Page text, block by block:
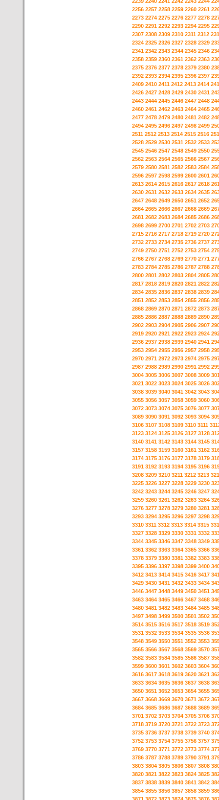
2256 2257 2258 2259 2260 2261
2273 2274 2275 2276 2277 2278
2290 2291 2292 2293 2294 2295
2307 2308 2309 2310 2311 2312
2324 2325 2326 2327 2328 2329
2341 2342 2343 2344 2345 2346
2358 2359 2360 2361 2362 2363
2375 2376 2377 2378 2379 2380
2392 2393 2394 2395 2396 2397
2409 2410 2411 2412 2413 2414
2426 2427 2428 2429 2430 2431
2443 2444 2445 2446 2447 2448
2460 2461 2462 2463 2464 2465
2477 2478 2479 2480 2481 2482
2494 2495 2496 2497 2498 2499
2511 2512 2513 2514 2515 2516
2528 2529 2530 2531 2532 2533
2545 2546 2547 2548 2549 2550
2562 2563 2564 2565 2566 2567
2579 2580 2581 2582 2583 2584
2596 2597 2598 2599 2600 2601
2613 2614 2615 2616 2617 2618
2630 2631 2632 2633 2634 2635
2647 2648 2649 2650 2651 2652
2664 2665 2666 2667 2668 2669
2681 2682 2683 2684 2685 2686
2698 2699 2700 2701 2702 2703
2715 2716 2717 2718 2719 2720
2732 2733 2734 2735 2736 2737
2749 2750 2751 2752 2753 2754
2766 2767 2768 2769 2770 2771
2783 2784 2785 2786 2787 2788
2800 2801 2802 2803 2804 2805
2817 2818 2819 2820 2821 2822
2834 2835 2836 2837 2838 2839
2851 2852 2853 2854 2855 2856
2868 2869 2870 2871 2872 2873
2885 2886 2887 2888 2889 2890
2902 2903 2904 2905 2906 2907
2919 2920 2921 2922 2923 2924
2936 2937 2938 2939 2940 2941
2953 2954 2955 2956 2957 2958
2970 2971 2972 2973 2974 2975
2987 2988 2989 2990 2991 2992
3004 3005 3006 3007 3008 3009
3021 3022 3023 3024 3025 3026
3038 3039 3040 3041 3042 3043
3055 3056 3057 3058 3059 3060
3072 3073 3074 3075 3076 3077
3089 3090 3091 3092 3093 3094
3106 3107 3108 3109 3110 3111
3123 3124 3125 3126 3127 3128
3140 3141 3142 3143 3144 3145
3157 3158 3159 3160 3161 3162
3174 3175 3176 3177 3178 3179
3191 3192 3193 3194 3195 3196
3208 3209 3210 3211 3212 3213
3225 3226 3227 3228 3229 3230
3242 3243 3244 3245 3246 3247
3259 3260 3261 3262 3263 3264
3276 3277 3278 3279 3280 3281
3293 3294 3295 3296 3297 3298
3310 3311 3312 3313 3314 3315
3327 3328 3329 3330 3331 3332
3344 3345 3346 3347 3348 3349
3361 3362 3363 3364 3365 3366
3378 3379 3380 3381 3382 3383
3395 3396 3397 3398 3399 3400
3412 3413 3414 3415 3416 3417
3429 3430 3431 3432 3433 3434
3446 3447 3448 3449 3450 3451
3463 3464 3465 3466 3467 3468
3480 3481 3482 3483 3484 3485
3497 3498 3499 3500 3501 3502
3514 3515 3516 3517 3518 3519
3531 3532 3533 3534 3535 3536
3548 3549 3550 3551 3552 3553
3565 3566 3567 3568 3569 3570
3582 3583 3584 3585 3586 3587
3599 3600 3601 3602 3603 3604
3616 3617 3618 3619 3620 3621
3633 3634 3635 3636 3637 3638
3650 3651 3652 3653 3654 3655
3667 3668 3669 3670 3671 3672
3684 3685 3686 3687 3688 3689
3701 3702 3703 3704 3705 3706
3718 3719 3720 3721 3722 3723
3735 3736 3737 3738 3739 3740
3752 3753 3754 3755 3756 3757
3769 3770 3771 3772 3773 3774
3786 3787 3788 3789 3790 3791
3803 3804 3805 3806 3807 3808
3820 3821 3822 3823 3824 3825
3837 3838 3839 3840 3841 3842
3854 3855 3856 3857 3858 3859